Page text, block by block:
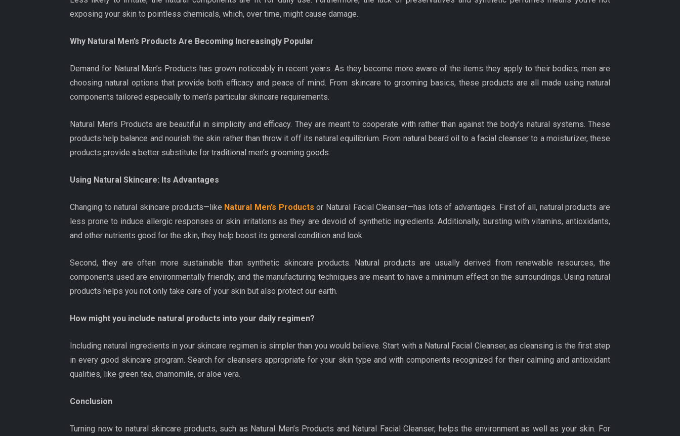
exposing your skin to pointless chemicals, which, over time, might cause damage.
Why Natural Men’s Products Are Becoming Increasingly Popular
Demand for Natural Men’s Products has grown noticeably in recent years. As they become more aware of the items they apply to their bodies, men are
choosing natural options that provide both efficacy and peace of mind. From skincare to grooming basics, these products are all made using natural
components tailored especially to men’s particular skincare requirements.
Natural Men’s Products are beautiful in simplicity and efficacy. They are meant to cooperate with rather than against the body’s natural systems. These
products help balance and nourish the skin rather than throw it off its natural equilibrium. From natural beard oil to a facial cleanser to a moisturizer, these
products provide a better substitute for traditional men’s grooming goods.
Using Natural Skincare: Its Advantages
Changing to natural skincare products—like Natural Men’s Products or Natural Facial Cleanser—has lots of advantages. First of all, natural products are
less prone to induce allergic responses or skin irritations as they are devoid of synthetic ingredients. Additionally, bursting with vitamins, antioxidants,
and other nutrients good for the skin, they help boost its general condition and look.
Second, they are often more sustainable than synthetic skincare products. Natural products are usually derived from renewable resources, the
components used are environmentally friendly, and the manufacturing techniques are meant to have a minimum effect on the surroundings. Using natural
products helps you not only take care of your skin but also protect our earth.
How might you include natural products into your daily regimen?
Including natural ingredients in your skincare regimen is simpler than you would believe. Start with a Natural Facial Cleanser, as cleansing is the first step
in every good skincare program. Search for cleansers appropriate for your skin type and with components recognized for their calming and antioxidant
qualities, like green tea, chamomile, or aloe vera.
Conclusion
Turning now to natural skincare products, such as Natural Men’s Products and Natural Facial Cleanser, helps the environment as well as your skin. For